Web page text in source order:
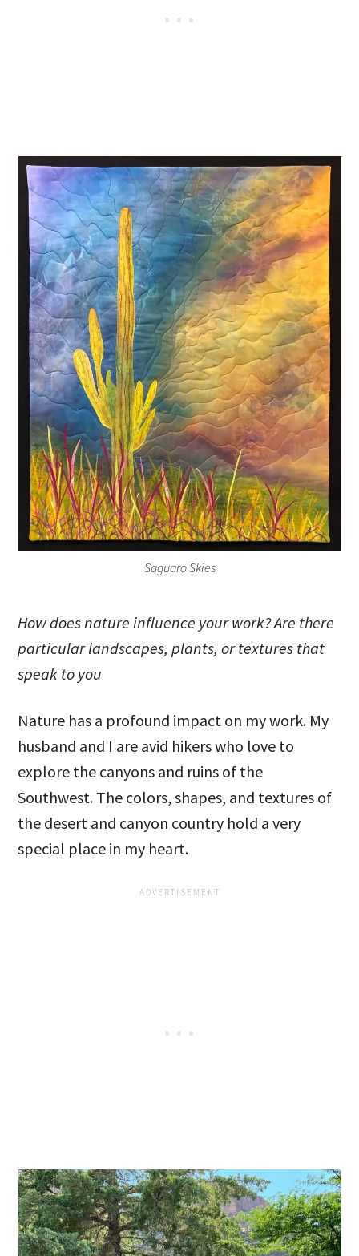
Saguaro Skies
How does nature influence your work? Are there
particular landscapes, plants, or textures that
speak to you
Nature has a profound impact on my work. My
husband and I are avid hikers who love to
explore the canyons and ruins of the
Southwest. The colors, shapes, and textures of
the desert and canyon country hold a very
special place in my heart.